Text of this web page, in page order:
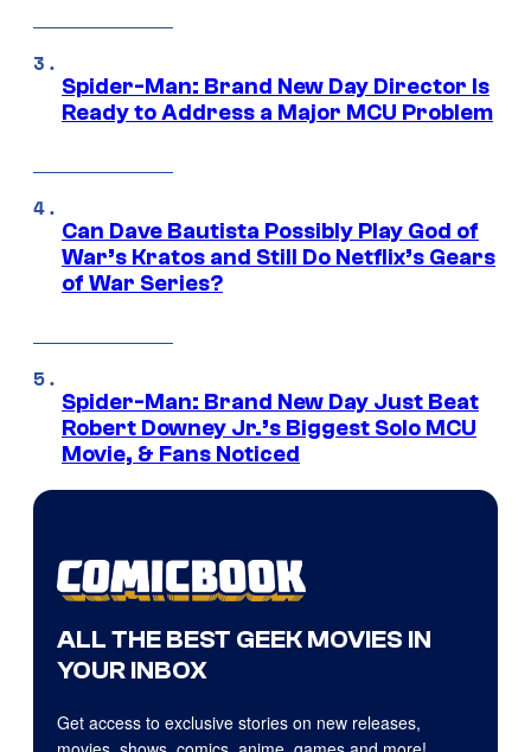
Spider-Man: Brand New Day Director Is
Ready to Address a Major MCU Problem
Can Dave Bautista Possibly Play God of
War’s Kratos and Still Do Netflix’s Gears
of War Series?
Spider-Man: Brand New Day Just Beat
Robert Downey Jr.’s Biggest Solo MCU
Movie, & Fans Noticed
ALL THE BEST GEEK MOVIES IN
YOUR INBOX
Get access to exclusive stories on new releases,